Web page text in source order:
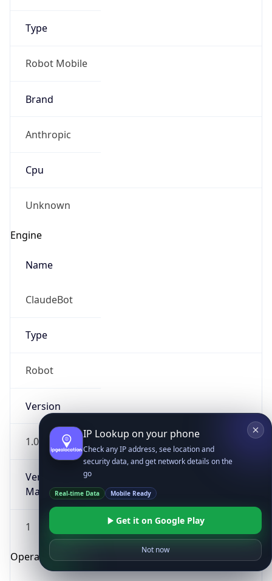
Type
Robot Mobile
Brand
Anthropic
Cpu
Unknown
Engine
Name
ClaudeBot
Type
Robot
Version
1.0
Version
Major
1
Operating System
IP Lookup on your phone
Check any IP address, see location and
security data, and get network details on the
go
Real-time Data Mobile Ready
Get it on Google Play
Not now